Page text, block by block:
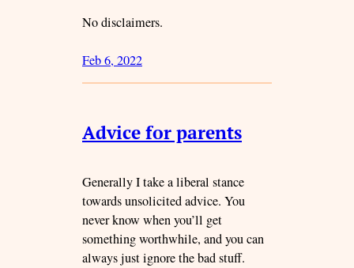
No disclaimers.
Feb 6, 2022
Advice for parents
Generally I take a liberal stance
towards unsolicited advice. You
never know when you’ll get
something worthwhile, and you can
always just ignore the bad stuff.